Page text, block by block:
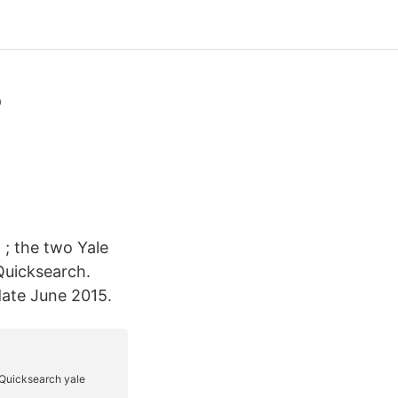
the two Yale
June 2015.